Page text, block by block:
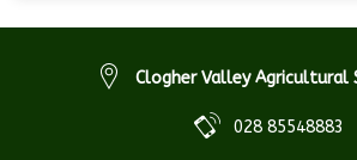
Clogher Valley Agricultural
028 85548883